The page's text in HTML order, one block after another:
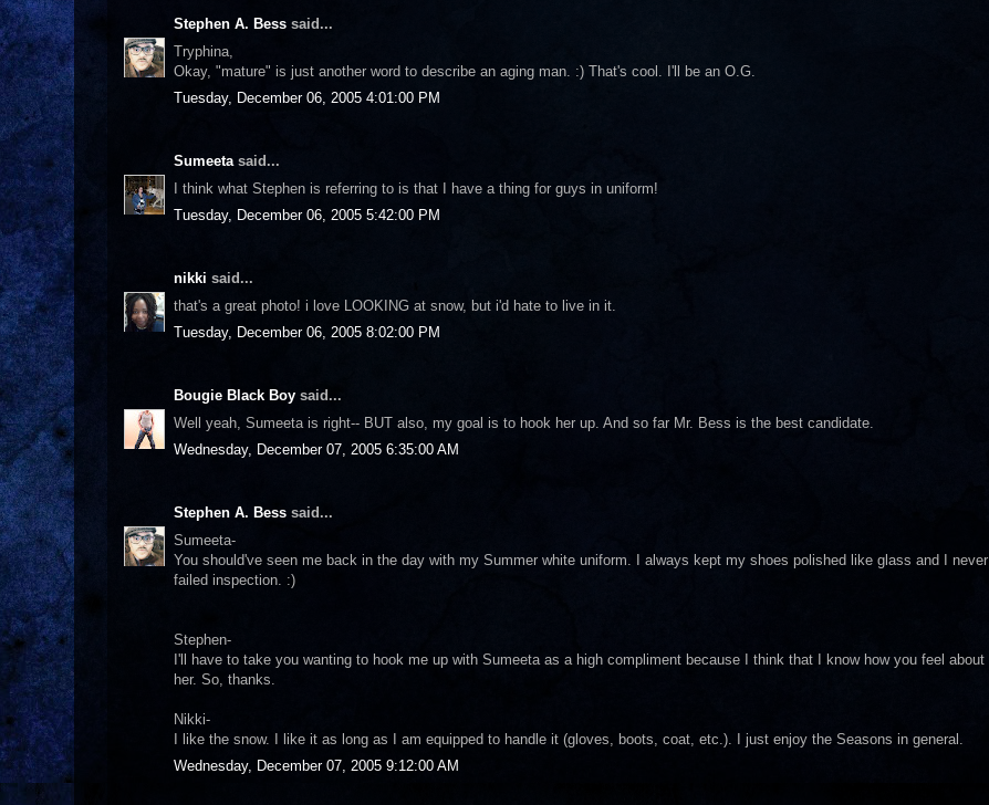
Stephen A. Bess said...
Tryphina,
Okay, "mature" is just another word to describe an aging man. :) That's cool. I'll be an O.G.
Tuesday, December 06, 2005 4:01:00 PM
Sumeetasaid...
I think what Stephen is referring to is that I have a thing for guys in uniform!
Tuesday, December 06, 2005 5:42:00 PM
nikki said...
that's a great photo! i love LOOKING at snow, but i'd hate to live in it.
Tuesday, December 06, 2005 8:02:00 PM
Bougie Black Boy said...
Well yeah, Sumeeta is right-- BUT also, my goal is to hook her up. And so far Mr. Bess is the best candidate.
Wednesday, December 07, 2005 6:35:00 AM
Stephen A. Bess said...
Sumeeta-
You should've seen me back in the day with my Summer white uniform. I always kept my shoes polished like glass and I never
failed inspection. :)
Stephen-
I'll have to take you wanting to hook me up with Sumeeta as a high compliment because I think that I know how you feel about
her. So, thanks.
Nikki-
I like the snow. I like it as long as I am equipped to handle it (gloves, boots, coat, etc.). I just enjoy the Seasons in general.
Wednesday, December 07, 2005 9:12:00 AM